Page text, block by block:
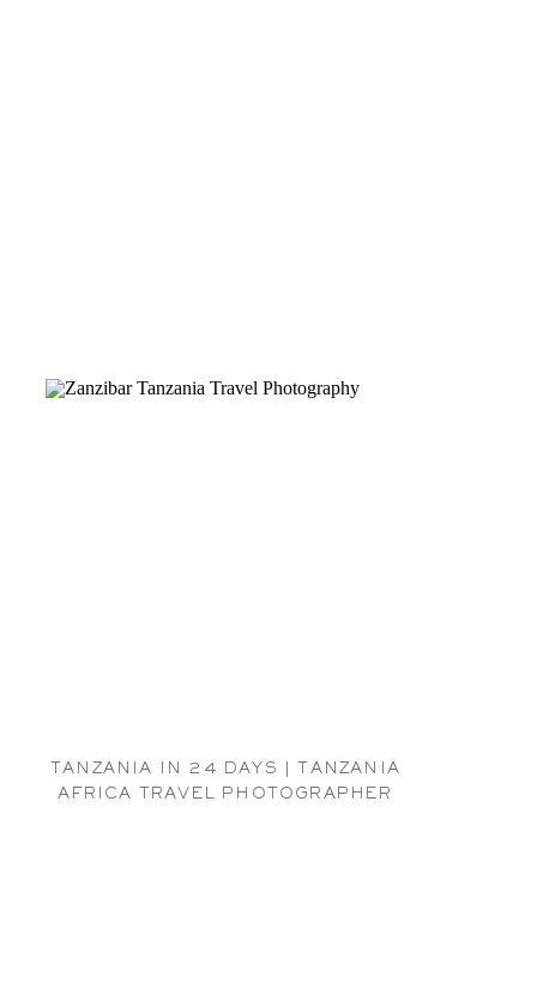
TANZANIA IN 24 DAYS | TANZANIA
AFRICA TRAVEL PHOTOGRAPHER